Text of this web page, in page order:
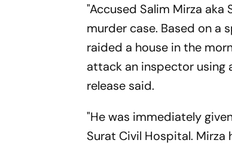
"Accused Salim Mirza
murder case. Based on a
raided a house in the
attack an inspector using
release said.
"He was immediately
Surat Civil Hospital.